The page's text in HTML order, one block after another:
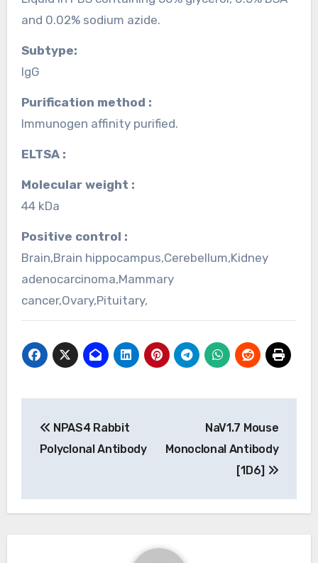
and 0.02% sodium azide.
Subtype:
IgG
Purification method :
Immunogen affinity purified.
ELTSA :
Molecular weight :
44 kDa
Positive control :
Brain,Brain hippocampus,Cerebellum,Kidney
adenocarcinoma,Mammary
cancer,Ovary,Pituitary,
navigation
NPAS4 Rabbit
Polyclonal Antibody
NaV1.7 Mouse
Monoclonal Antibody
[1D6]